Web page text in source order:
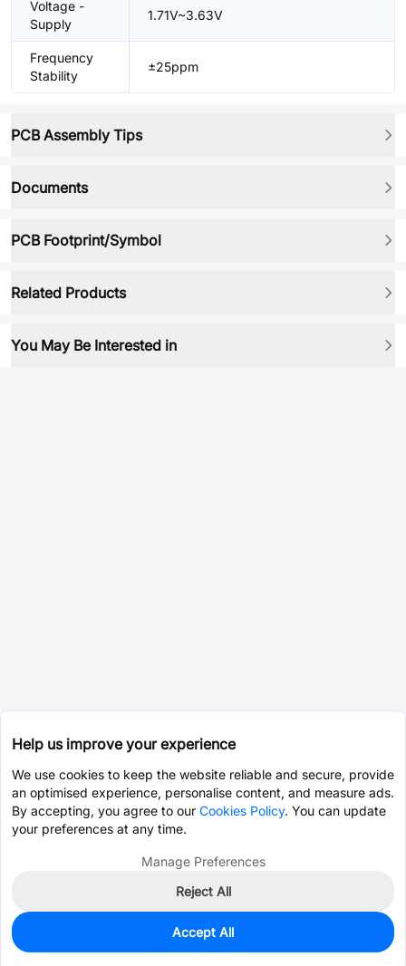
Voltage -
Supply
1.71V~3.63V
Frequency
Stability
±25ppm
PCB Assembly Tips
Documents
PCB Footprint/Symbol
Related Products
You May Be Interested in
0
$2.3989
Help us improve your experience
We use cookies to keep the website reliable and secure, provide
an optimised experience, personalise content, and measure ads.
By accepting, you agree to our Cookies Policy. You can update
your preferences at any time.
Manage Preferences
Reject All
Accept All